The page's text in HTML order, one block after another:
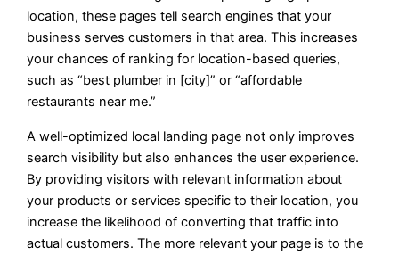
location, these pages tell search engines that your
business serves customers in that area. This increases
your chances of ranking for location-based queries,
such as “best plumber in [city]” or “affordable
restaurants near me.”
A well-optimized local landing page not only improves
search visibility but also enhances the user experience.
By providing visitors with relevant information about
your products or services specific to their location, you
increase the likelihood of converting that traffic into
actual customers. The more relevant your page is to the